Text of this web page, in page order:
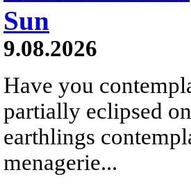
Sun
9.08.2026
Have you
partially eclipsed
earthlings
menagerie...